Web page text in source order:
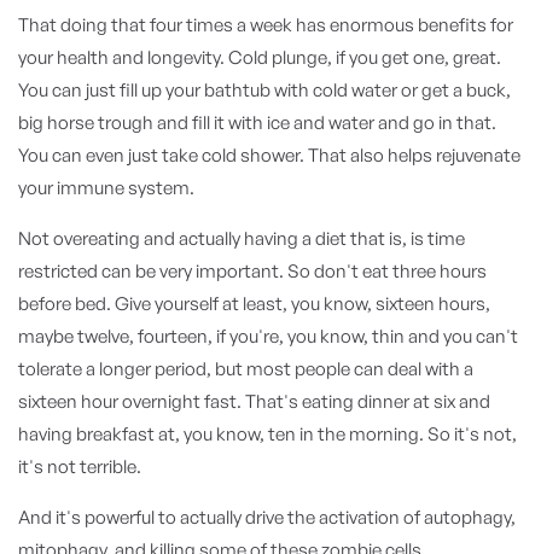
That doing that four times a week has enormous benefits for
your health and longevity. Cold plunge, if you get one, great.
You can just fill up your bathtub with cold water or get a buck,
big horse trough and fill it with ice and water and go in that.
You can even just take cold shower. That also helps rejuvenate
your immune system.
Not overeating and actually having a diet that is, is time
restricted can be very important. So don't eat three hours
before bed. Give yourself at least, you know, sixteen hours,
maybe twelve, fourteen, if you're, you know, thin and you can't
tolerate a longer period, but most people can deal with a
sixteen hour overnight fast. That's eating dinner at six and
having breakfast at, you know, ten in the morning. So it's not,
it's not terrible.
And it's powerful to actually drive the activation of autophagy,